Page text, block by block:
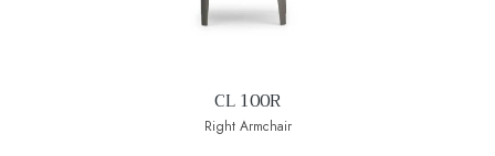
CL 100R
Right Armchair